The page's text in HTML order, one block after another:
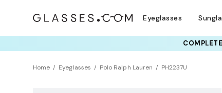
Eyeglasses
Home Eyeglasses Polo Ralph Lauren PH2237U